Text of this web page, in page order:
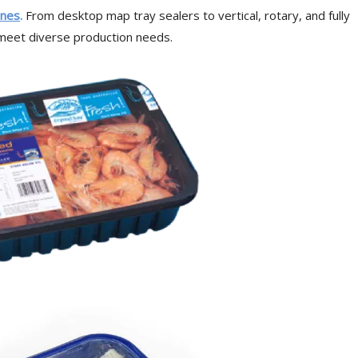
. From desktop map tray sealers to vertical, rotary, and fully
diverse production needs.